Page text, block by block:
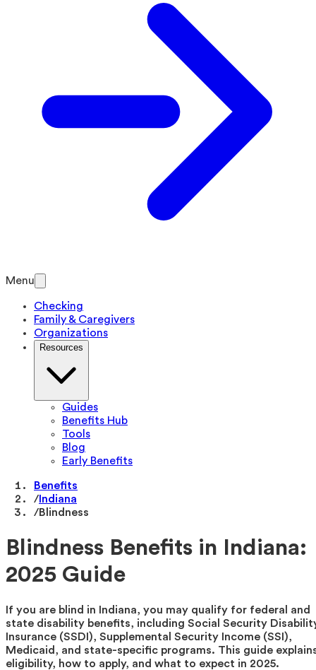
Menu
Checking
Family & Caregivers
Organizations
Resources
Guides
Benefits Hub
Tools
Blog
Early Benefits
Benefits
/ Indiana
/Blindness
Blindness Benefits in Indiana:
2025 Guide
If you are blind in Indiana, you may qualify for federal and
state disability benefits, including Social Security
Insurance (SSDI), Supplemental Security Income (SSI),
Medicaid, and state-specific programs. This guide
eligibility, how to apply, and what to expect in 2025.